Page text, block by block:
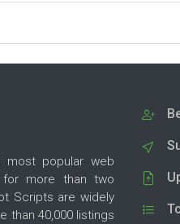
popular web
more than two
Scripts are widely
than 40,000 listings